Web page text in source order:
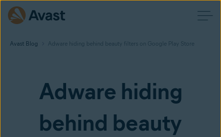
Avast Blog Adware hiding behind beauty filters on Google Play Store
Adware hiding
behind beauty